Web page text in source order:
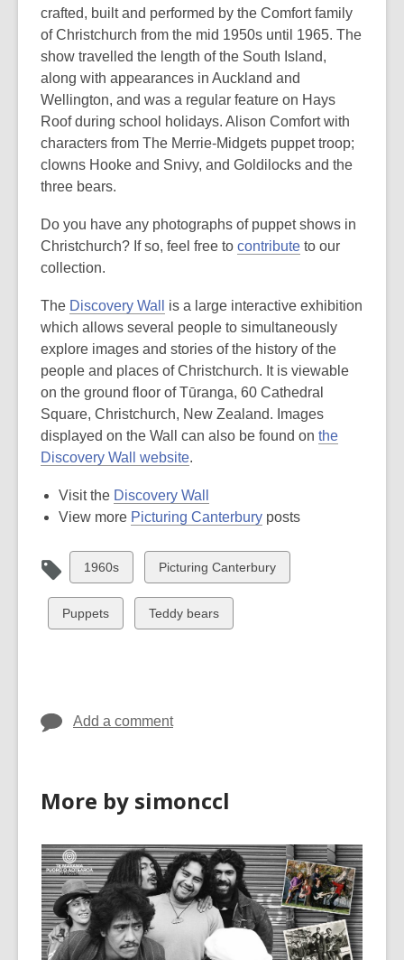
old
and
the
information
may
be
out
of
crafted, built and performed by the Comfort family
of Christchurch from the mid 1950s until 1965. The
show travelled the length of the South Island,
along with appearances in Auckland and
Wellington, and was a regular feature on Hays
Roof during school holidays. Alison Comfort with
characters from The Merrie-Midgets puppet troop;
clowns Hooke and Snivy, and Goldilocks and the
three bears.
Do you have any photographs of puppet shows in
Christchurch? If so, feel free to contribute to our
collection.
The Discovery Wall
is a large interactive exhibition
which allows several people to simultaneously
explore images and stories of the history of the
people and places of Christchurch. It is viewable
on the ground floor of Tūranga, 60 Cathedral
Square, Christchurch, New Zealand. Images
displayed on the Wall can also be found on the
Discovery Wall website.
Visit the Discovery Wall
View more Picturing Canterbury posts
View
all
cards
in
1960s
View
all
cards
in
Picturing Canterbury
View
all
Puppets
View
all
Teddy bears
Add a comment
More by simonccl